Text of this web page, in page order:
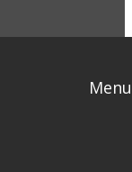
Menu